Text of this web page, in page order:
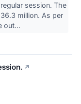
session. The
million. As per
out...
↗